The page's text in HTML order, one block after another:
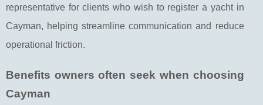
representative for clients who wish to register a yacht in
Cayman, helping streamline communication and reduce
operational friction.
Benefits owners often seek when choosing
Cayman